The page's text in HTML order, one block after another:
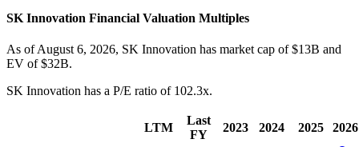
SK Innovation Financial Valuation Multiples
As of August 6, 2026, SK Innovation has market cap of $13B and
EV of $32B.
SK Innovation has a P/E ratio of 102.3x.
LTM
Last
FY
2023 2024 2025 2026